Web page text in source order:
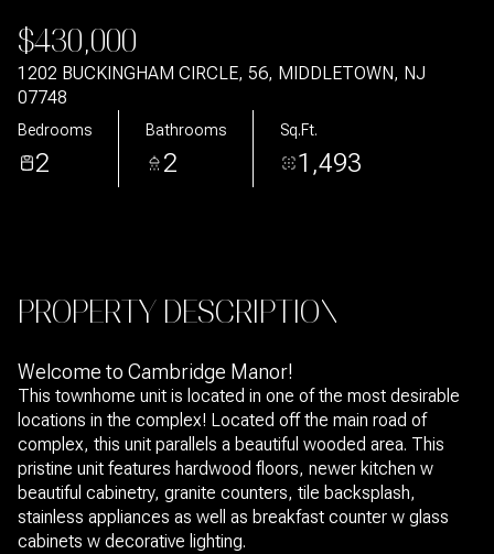
$430,000
1202 BUCKINGHAM CIRCLE, 56, MIDDLETOWN, NJ
07748
Bedrooms
2
Bathrooms
2
Sq.Ft.
1,493
PROPERTY DESCRIPTION
Welcome to Cambridge Manor!
This townhome unit is located in one of the most desirable
locations in the complex! Located off the main road of
complex, this unit parallels a beautiful wooded area. This
pristine unit features hardwood floors, newer kitchen w
beautiful cabinetry, granite counters, tile backsplash,
stainless appliances as well as breakfast counter w glass
cabinets w decorative lighting.